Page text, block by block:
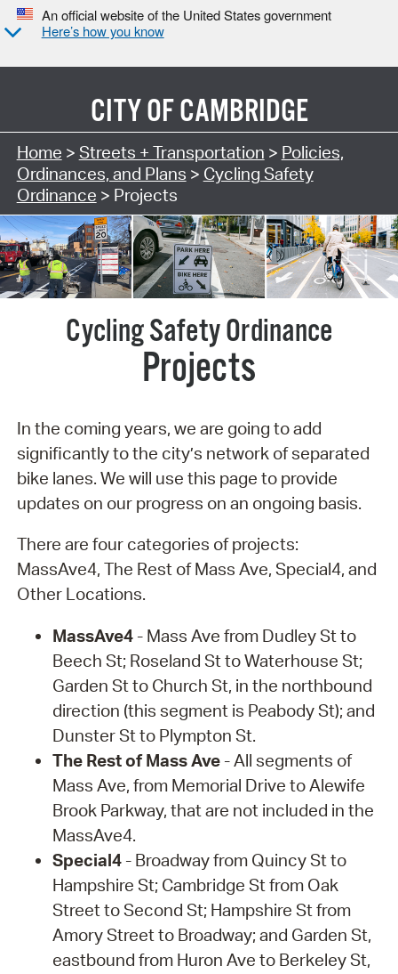
An official website of the United States government
Here’s how you know
CITY OFCAMBRIDGE
Search Type:
Home > Streets + Transportation > Policies,
Ordinances, and Plans > Cycling Safety
Ordinance > Projects
Projects
In the coming years, we are going to add
significantly to the city’s network of separated
bike lanes. We will use this page to provide
updates on our progress on an ongoing basis.
There are four categories of projects:
MassAve4, The Rest of Mass Ave, Special4, and
Other Locations.
MassAve4- Mass Ave from Dudley St to
Beech St; Roseland St to Waterhouse St;
Garden St to Church St, in the northbound
direction (this segment is Peabody St); and
Dunster St to Plympton St.
The Rest of Mass Ave- All segments of
Mass Ave, from Memorial Drive to Alewife
Brook Parkway, that are not included in the
MassAve4.
Special4- Broadway from Quincy St to
Hampshire St; Cambridge St from Oak
Street to Second St; Hampshire St from
Amory Street to Broadway; and Garden St,
eastbound from Huron Ave to Berkeley St,